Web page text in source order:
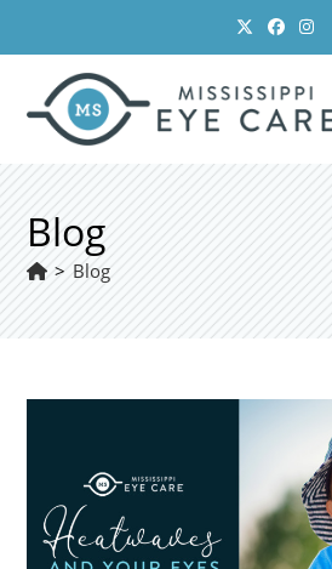
content
Blog
> Blog